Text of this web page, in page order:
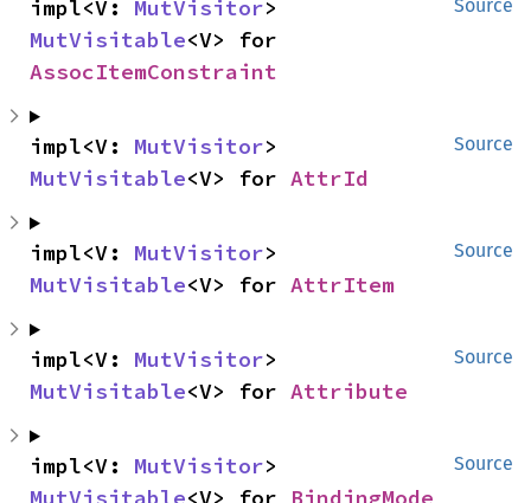
Source
impl<V: MutVisitor
MutVisitable
AssocItemConstraint
Source
impl<V: MutVisitor
MutVisitable<V> for AttrId
Source
impl<V: MutVisitor
MutVisitable<V> for AttrItem
Source
impl<V: MutVisitor
MutVisitable<V> for Attribute
Source
impl<V: MutVisitor